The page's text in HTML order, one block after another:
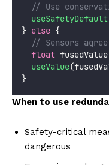
// Use
useSafetyDefault
} else {
// Sensors
float fusedValue
useValue
}
When to use
Safety-critical
dangerous